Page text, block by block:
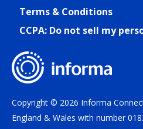
Terms & Conditions
CCPA: Do not sell my
Copyright © 2026 Informa
England & Wales with number